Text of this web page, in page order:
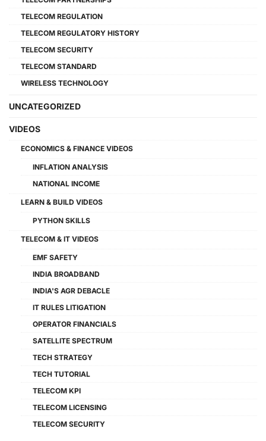
TELECOM REGULATION
TELECOM REGULATORY HISTORY
TELECOM SECURITY
TELECOM STANDARD
WIRELESS TECHNOLOGY
UNCATEGORIZED
VIDEOS
ECONOMICS & FINANCE VIDEOS
INFLATION ANALYSIS
NATIONAL INCOME
LEARN & BUILD VIDEOS
PYTHON SKILLS
TELECOM & IT VIDEOS
EMF SAFETY
INDIA BROADBAND
INDIA'S AGR DEBACLE
IT RULES LITIGATION
OPERATOR FINANCIALS
SATELLITE SPECTRUM
TECH STRATEGY
TECH TUTORIAL
TELECOM KPI
TELECOM LICENSING
TELECOM SECURITY